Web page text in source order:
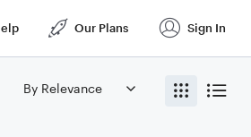
Our Plans Sign In